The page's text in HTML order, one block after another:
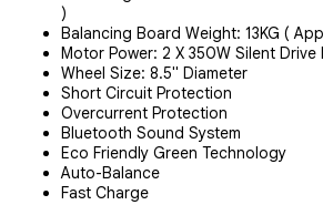
)
Balancing Board Weight: 13KG (
Motor Power: 2 X 350W Silent Drive
Wheel Size: 8.5" Diameter
Short Circuit Protection
Overcurrent Protection
Bluetooth Sound System
Eco Friendly Green Technology
Auto-Balance
Fast Charge